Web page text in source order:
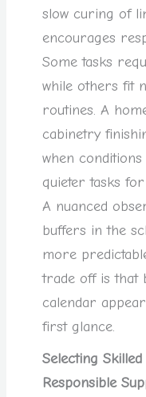
slow curing of
encourages
Some tasks
while others fit
routines. A
cabinetry
when
quieter tasks
A nuanced
buffers in the
more
trade off is that
calendar
first glance.
Selecting
Responsible